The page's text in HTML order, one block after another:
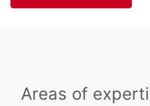
Areas of